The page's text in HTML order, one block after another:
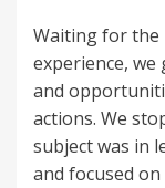
Waiting for the
experience,
and
actions. We
subject was in
and focused